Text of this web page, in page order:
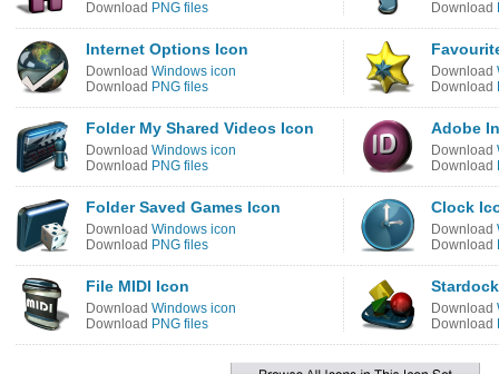
Download PNG files
Download
Internet Options Icon
Download Windows icon
Download PNG files
Download
Download
Folder My Shared Videos Icon
Download Windows icon
Download PNG files
Adobe
Download
Download
Folder Saved Games Icon
Download Windows icon
Download PNG files
Clock
Download
Download
File MIDI Icon
Download Windows icon
Download PNG files
Download
Download